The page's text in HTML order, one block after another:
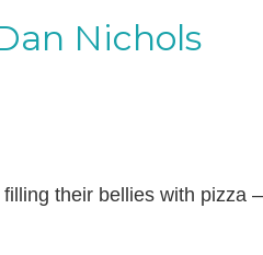
Nichols
their bellies with pizza